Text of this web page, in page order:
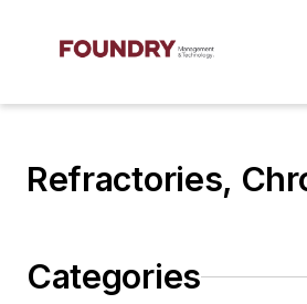
Refractories,
Categories